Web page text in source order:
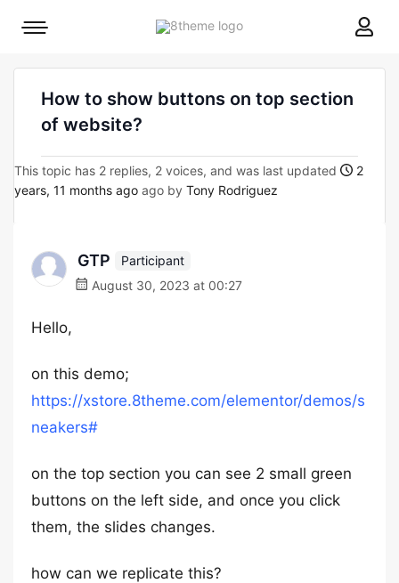
8theme
Mobile
How to show buttons on top section
of website?
This topic has 2 replies, 2 voices, and was last updated
2
years, 11 months ago ago by Tony Rodriguez
GTP
Participant
August 30, 2023 at 00:27
Hello,
on this demo;
https://xstore.8theme.com/elementor/demos/s
neakers#
on the top section you can see 2 small green
buttons on the left side, and once you click
them, the slides changes.
how can we replicate this?